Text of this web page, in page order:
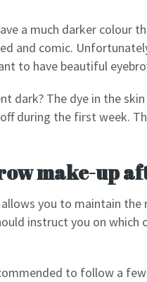
a much darker colour
and comic.
to have beautiful
dark? The dye in the
during the first week.
make-up
you to maintain
instruct you on which
to follow a